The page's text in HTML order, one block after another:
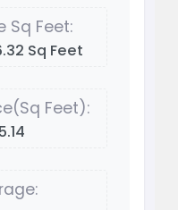
Sq Feet:
Sq Feet
Feet):